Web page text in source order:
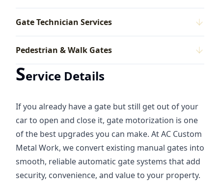
Gate Technician Services
Pedestrian & Walk Gates
Service Details
If you already have a gate but still get out of your
car to open and close it, gate motorization is one
of the best upgrades you can make. At AC Custom
Metal Work, we convert existing manual gates into
smooth, reliable automatic gate systems that add
security, convenience, and value to your property.